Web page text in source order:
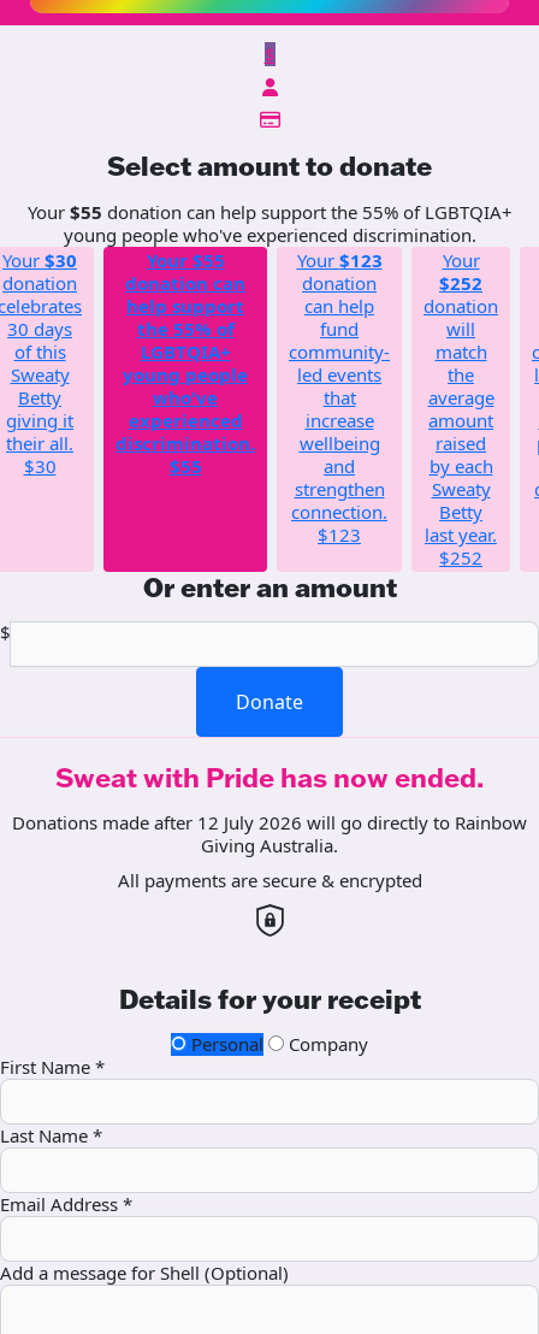
$
Select amount to donate
Your $55 donation can help support the 55% of LGBTQIA+
young people who've experienced discrimination.
Your $30
donation
30 days
of this
Sweaty
Betty
giving it
their all.
$30
Your $55
donation can
help support
the 55% of
LGBTQIA+
young people
who've
experienced
discrimination.
$55
Your $123
donation
can help
fund
community-
led events
that
increase
wellbeing
and
strengthen
connection.
$123
Your
$252
donation
will
match
the
average
amount
raised
by each
Sweaty
Betty
last year.
$252
Or enter an amount
$
Donate
Sweat with Pride has now ended.
Donations made after 12 July 2026 will go directly to Rainbow
Giving Australia.
All payments are secure & encrypted
Details for your receipt
Personal
Company
First Name *
Last Name *
Email Address *
Add a message for Shell (Optional)